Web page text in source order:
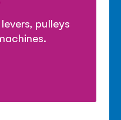
pulleys